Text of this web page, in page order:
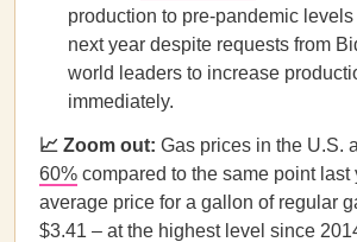
production to pre-pandemic
next year despite requests from
world leaders to increase
immediately.
📈 Zoom out: Gas prices in the U.S.
60% compared to the same point last
average price for a gallon of regular
$3.41 – at the highest level since